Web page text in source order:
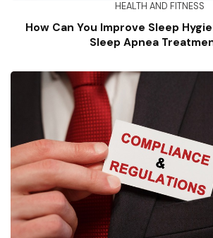
HEALTH AND FITNESS
How Can You Improve Sleep
Sleep Apnea